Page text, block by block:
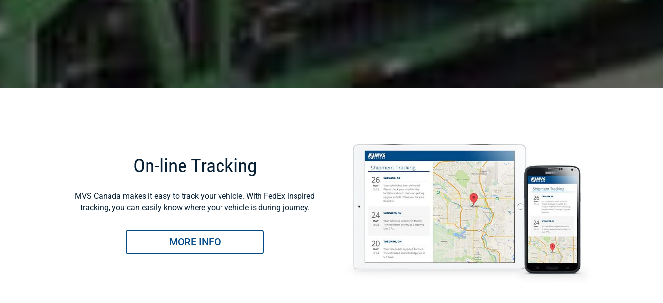
On-line Tracking
MVS Canada makes it easy to track your vehicle. With FedEx inspired
tracking, you can easily know where your vehicle is during journey.
MORE INFO